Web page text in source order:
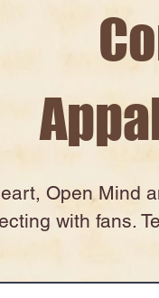
Open Mind
with fans.